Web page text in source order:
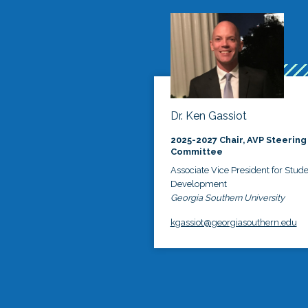
Dr. Ken Gassiot
2025-2027 Chair, AVP Steering
Committee
Associate Vice President for
Development
Georgia Southern University
kgassiot@georgiasouthern.edu